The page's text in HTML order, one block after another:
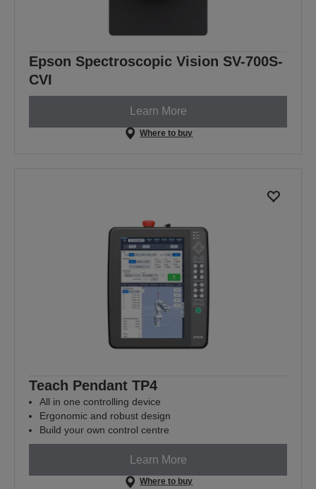
Epson Spectroscopic Vision SV-700S-
CVI
Learn More
Where to buy
Teach Pendant TP4
All in one controlling device
Ergonomic and robust design
Build your own control centre
Learn More
Where to buy